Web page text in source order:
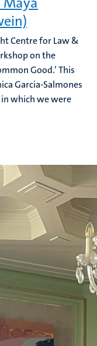
Centre for Law &
on the
Good.’ This
Garcia-Salmones
in which we were